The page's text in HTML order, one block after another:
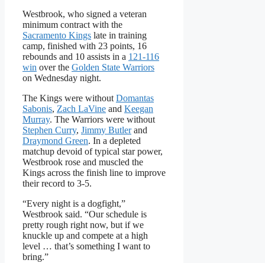
Westbrook, who signed a veteran
minimum contract with the
Sacramento Kings late in training
camp, finished with 23 points, 16
rebounds and 10 assists in a 121-116
win over the Golden State Warriors
on Wednesday night.
The Kings were without Domantas
Sabonis, Zach LaVine and Keegan
Murray. The Warriors were without
Stephen Curry, Jimmy Butlerand
Draymond Green. In a depleted
matchup devoid of typical star power,
Westbrook rose and muscled the
Kings across the finish line to improve
their record to 3-5.
“Every night is a dogfight,”
Westbrook said. “Our schedule is
pretty rough right now, but if we
knuckle up and compete at a high
level … that’s something I want to
bring.”